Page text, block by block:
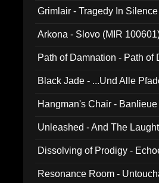
Grimlair - Tragedy In
Arkona - Slovo (MIR
Path of Damnation - Path of
Black Jade - ...Und Alle
Hangman's Chair -
Unleashed - And The
Dissolving of Prodigy -
Resonance Room -